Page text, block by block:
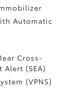
Automatic
Cross-
Alert (SEA)
(VPNS)